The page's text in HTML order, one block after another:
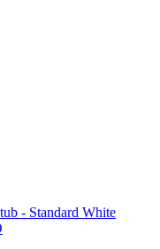
- Standard White